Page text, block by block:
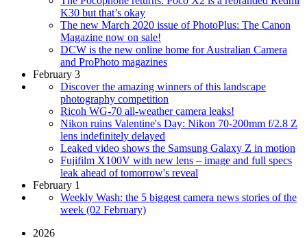
K30 but that’s okay
The new March 2020 issue of PhotoPlus: The Canon
Magazine now on sale!
DCW is the new online home for Australian Camera
and ProPhoto magazines
February 3
Discover the amazing winners of this landscape
photography competition
Ricoh WG-70 all-weather camera leaks!
Nikon ruins Valentine's Day: Nikon 70-200mm f/2.8 Z
lens indefinitely delayed
Leaked video shows the Samsung Galaxy Z in motion
Fujifilm X100V with new lens – image and full specs
leak ahead of tomorrow's reveal
February 1
Weekly Wash: the 5 biggest camera news stories of the
week (02 February)
2026